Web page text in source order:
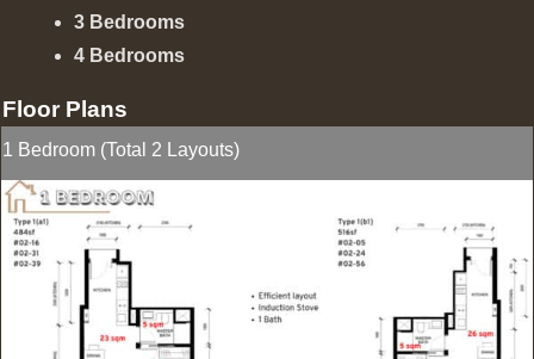
3 Bedrooms
4 Bedrooms
Floor Plans
1 Bedroom (Total 2 Layouts)